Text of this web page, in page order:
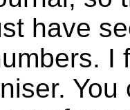
have
I